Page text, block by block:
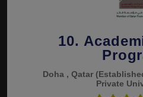
10.
Doha , Qatar
Private